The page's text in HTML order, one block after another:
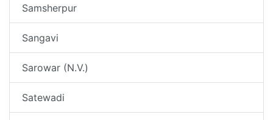
Samsherpur
Sangavi
Sarowar (N.V.)
Satewadi